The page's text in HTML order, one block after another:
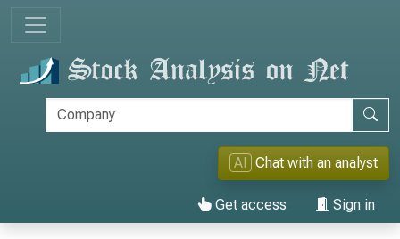
AI Chat with an analyst
Get access Sign in